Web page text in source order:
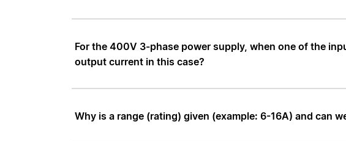
For the 400V 3-phase power supply, when one of the
output current in this case?
Why is a range (rating) given (example: 6-16A) and can